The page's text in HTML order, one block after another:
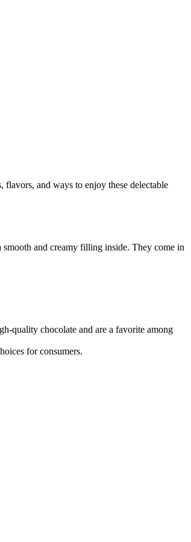
and ways to enjoy these delectable
and creamy filling inside. They come in
quality chocolate and are a favorite among
for consumers.